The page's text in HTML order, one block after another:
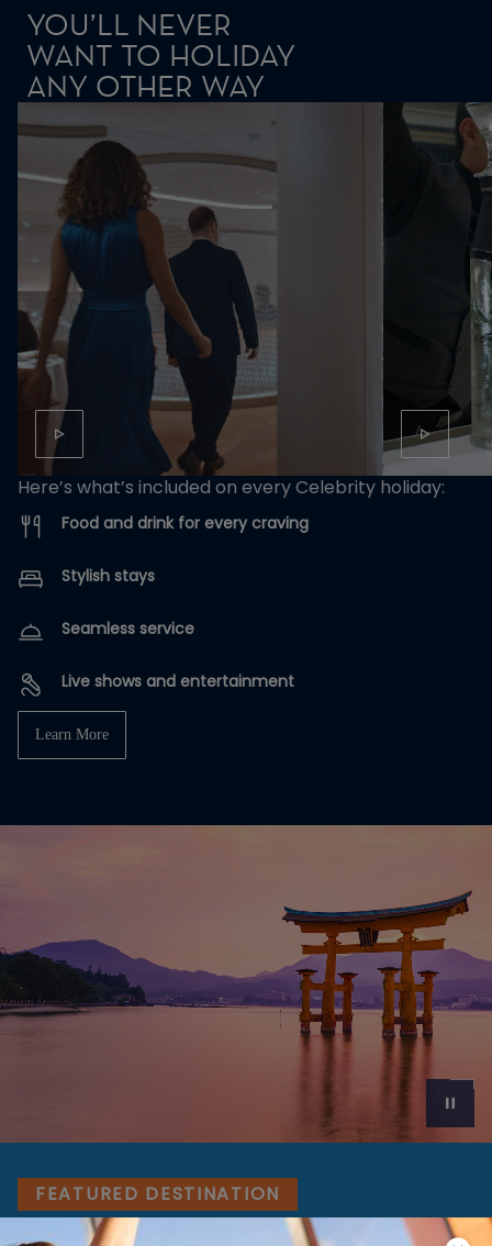
YOU’LL NEVER
WANT TO HOLIDAY
ANY OTHER WAY
Here’s what’s included on every Celebrity holiday:
Food and drink for every craving
Stylish stays
Seamless service
Live shows and entertainment
Learn More
FEATURED DESTINATION